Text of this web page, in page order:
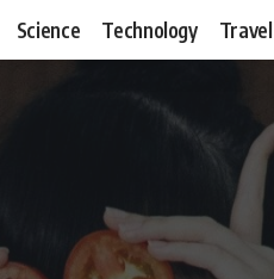
Science Technology Travel